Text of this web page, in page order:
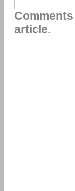
article.